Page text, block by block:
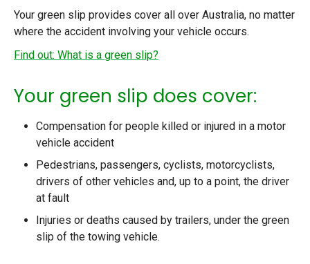
Your green slip provides cover all over Australia, no matter
where the accident involving your vehicle occurs.
Find out: What is a green slip?
Your green slip does cover:
Compensation for people killed or injured in a motor
vehicle accident
Pedestrians, passengers, cyclists, motorcyclists,
drivers of other vehicles and, up to a point, the driver
at fault
Injuries or deaths caused by trailers, under the green
slip of the towing vehicle.